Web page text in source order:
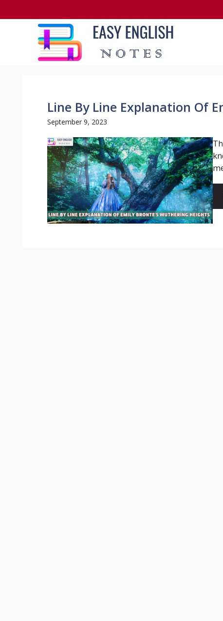
to
Line By Line Explanation Of
September 9, 2023